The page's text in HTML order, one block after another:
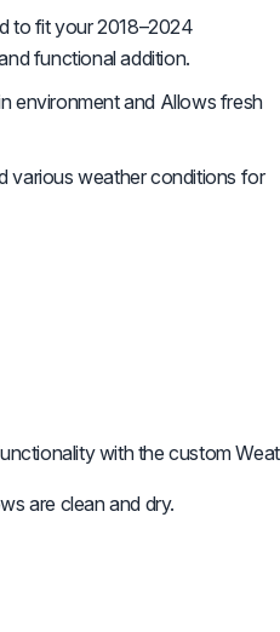
to fit your 2018–2024
functional addition.
environment and Allows fresh
various weather conditions for
with the custom
are clean and dry.